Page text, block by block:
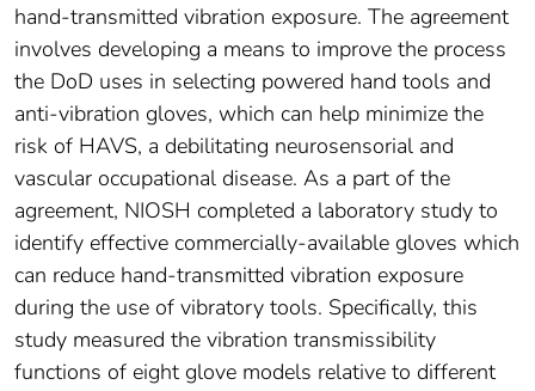
hand-transmitted vibration exposure. The agreement
involves developing a means to improve the process
the DoD uses in selecting powered hand tools and
anti-vibration gloves, which can help minimize the
risk of HAVS, a debilitating neurosensorial and
vascular occupational disease. As a part of the
agreement, NIOSH completed a laboratory study to
identify effective commercially-available gloves which
can reduce hand-transmitted vibration exposure
during the use of vibratory tools. Specifically, this
study measured the vibration transmissibility
functions of eight glove models relative to different